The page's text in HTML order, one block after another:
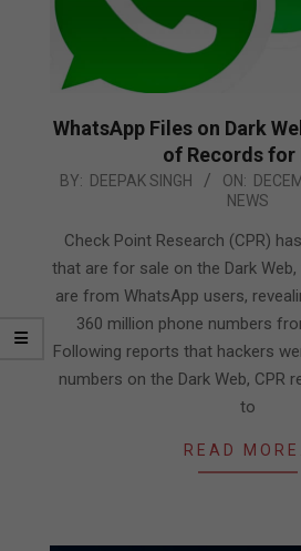
WhatsApp Files on Dark
of Records for
2022-
02
BY: DEEPAK SINGH ON:
NEWS
Check Point Research (CPR)
that are for sale on the Dark
are from WhatsApp users,
360 million phone numbers
Following reports that hackers
numbers on the Dark Web, CPR
to
READ